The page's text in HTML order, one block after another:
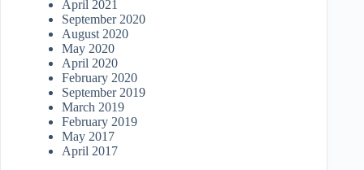
April 2021
September 2020
August 2020
May 2020
April 2020
February 2020
September 2019
March 2019
February 2019
May 2017
April 2017